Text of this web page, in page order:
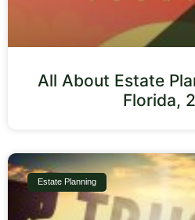
All About Estate
Florida,
Estate Planning